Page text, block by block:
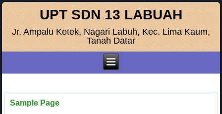
UPT SDN 13 LABUAH
Jr. Ampalu Ketek, Nagari Labuh, Kec. Lima Kaum,
Tanah Datar
Sample Page